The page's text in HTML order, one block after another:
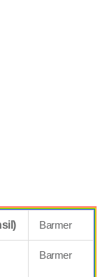
Barmer
Barmer